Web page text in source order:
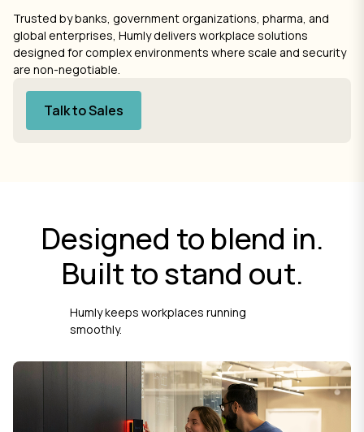
Trusted by banks, government organizations, pharma, and
global enterprises, Humly delivers workplace solutions
designed for complex environments where scale and security
are non-negotiable.
Talk to Sales
Designed to blend in.
Built to stand out.
Humly keeps workplaces running
smoothly.